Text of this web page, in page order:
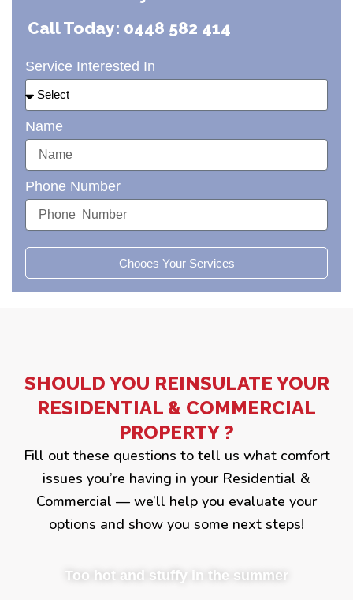
Call Today: 0448 582 414
Service Interested In
Name
Phone Number
Chooes Your Services
SHOULD YOU REINSULATE YOUR
RESIDENTIAL & COMMERCIAL
PROPERTY ?
Fill out these questions to tell us what comfort
issues you’re having in your Residential &
Commercial — we’ll help you evaluate your
options and show you some next steps!
Too hot and stuffy in the summer